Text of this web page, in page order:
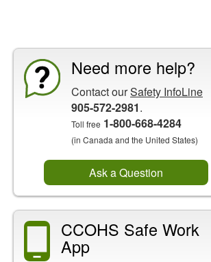
Need more help?
Contact ourSafety InfoLine
905-572-2981.
Toll free 1-800-668-4284
(in Canada and the United States)
Ask a Question
CCOHS Safe Work
App